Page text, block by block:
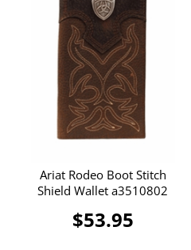
Ariat Rodeo Boot Stitch
Shield Wallet a3510802
$53.95